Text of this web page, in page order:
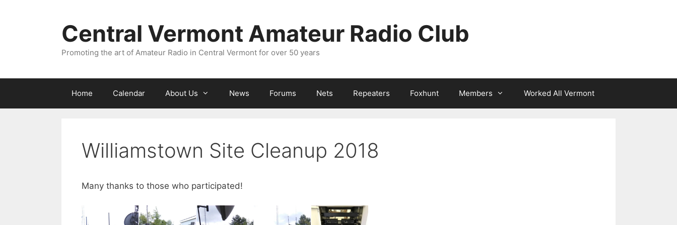
Central Vermont Amateur Radio Club
Promoting the art of Amateur Radio in Central Vermont for over 50 years
Home Calendar About Us News Forums Nets Repeaters Foxhunt Members Worked All Vermont
Williamstown Site Cleanup 2018
Many thanks to those who participated!